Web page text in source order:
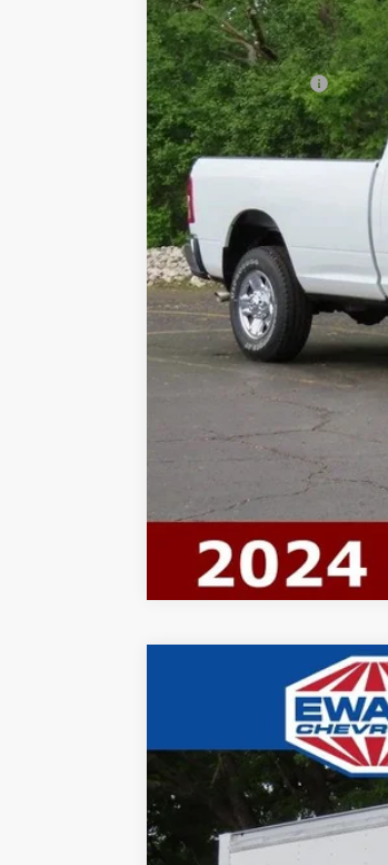
MSRP:
UpFit / Accessories
Dealer Services Fee:
Dealer Discount:
Total Savings
Ewald Everyone Price:
Chevrolet 4500 HG
VIN:54DCDJ1D9RS222123Stock: